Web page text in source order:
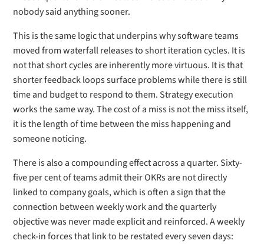
nobody said anything sooner.
This is the same logic that underpins why software teams
moved from waterfall releases to short iteration cycles. It is
not that short cycles are inherently more virtuous. It is that
shorter feedback loops surface problems while there is still
time and budget to respond to them. Strategy execution
works the same way. The cost of a miss is not the miss itself,
it is the length of time between the miss happening and
someone noticing.
There is also a compounding effect across a quarter. Sixty-
five per cent of teams admit their OKRs are not directly
linked to company goals, which is often a sign that the
connection between weekly work and the quarterly
objective was never made explicit and reinforced. A weekly
check-in forces that link to be restated every seven days: